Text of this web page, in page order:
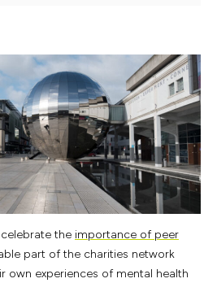
the importance of peer
part of the charities network
own experiences of mental health